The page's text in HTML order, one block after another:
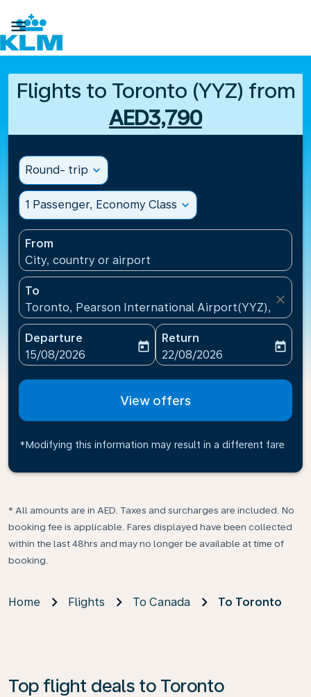

Flights to Toronto (YYZ) from
AED3,790
Round- trip expand_more
1 Passenger, Economy Class expand_more
From
City, country or airport
To
Toronto, Pearson International Airport(YYZ),
close
Departure
fc-booking-departure-date-aria-label
15/08/2026
today
Return
fc-booking-return-date-
22/08/2026
today
View offers
*Modifying this information may result in a different fare
* All amounts are in AED. Taxes and surcharges are included. No
booking fee is applicable. Fares displayed have been collected
within the last 48hrs and may no longer be available at time of
booking.
Home Flights To Canada To Toronto
Top flight deals to Toronto